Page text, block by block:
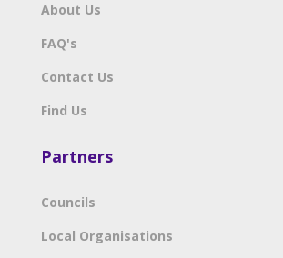
About Us
FAQ's
Contact Us
Find Us
Partners
Councils
Local Organisations